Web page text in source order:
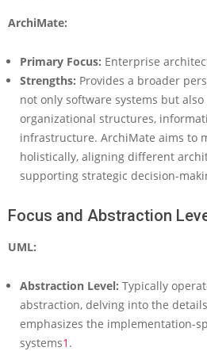
v
U
L
A
C
o
p
e
e
v
e
G
ArchiMate:
Primary Focus: Enterprise
Strengths: Provides a broader
not only software systems but
organizational structures,
infrastructure. ArchiMate aims to
holistically, aligning different
supporting strategic decision-
Focus and Abstraction
UML:
Abstraction Level: Typically
abstraction, delving into the
emphasizes the implementation-
systems1 .